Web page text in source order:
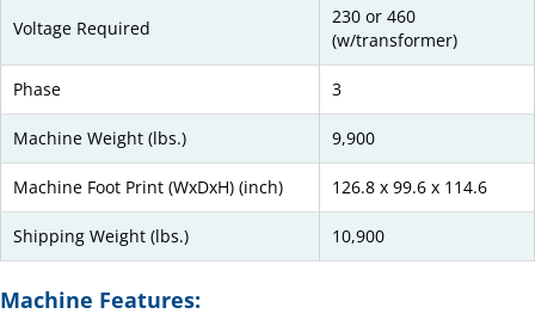
Voltage Required
230 or 460
(w/transformer)
Phase 3
Machine Weight (lbs.) 9,900
Machine Foot Print (WxDxH) (inch) 126.8 x 99.6 x 114.6
Shipping Weight (lbs.) 10,900
Machine Features: